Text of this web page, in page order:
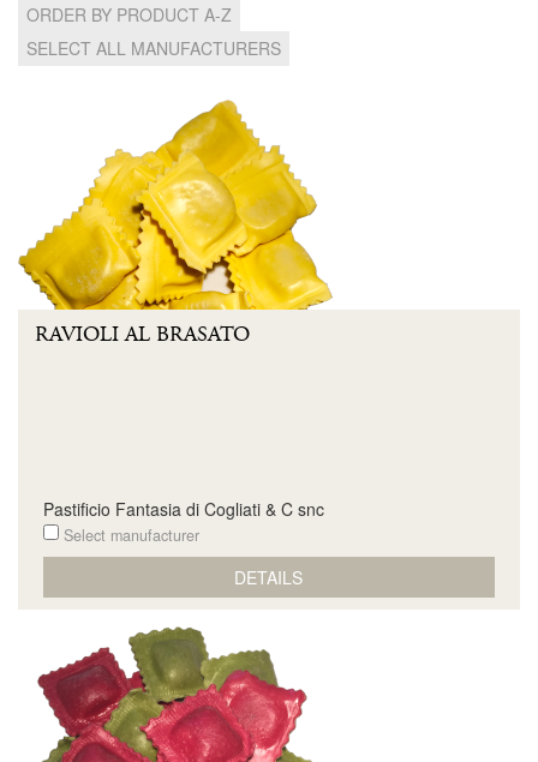
ORDER BY PRODUCT A-Z
SELECT ALL MANUFACTURERS
RAVIOLI AL BRASATO
Pastificio Fantasia di Cogliati & C snc
Select manufacturer
DETAILS